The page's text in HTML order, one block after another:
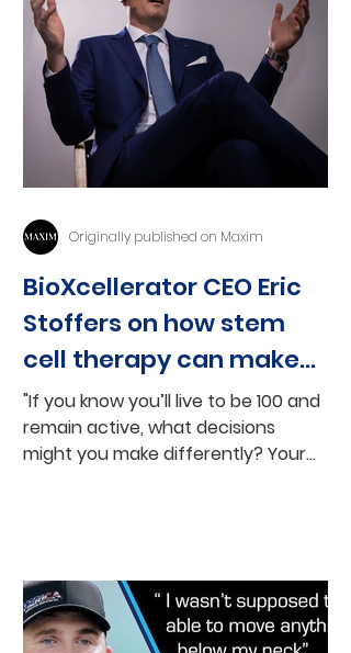
BioXcellerator CEO Eric
Stoffers on how stem
cell therapy can make
age 100 'the new 60'
"If you know you’ll live to be 100 and
remain active, what decisions
might you make differently? Your
Originally published on Maxim